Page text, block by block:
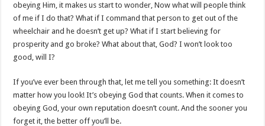
obeying Him, it makes us start to wonder, Now what will people think
of me if I do that? What if I command that person to get out of the
wheelchair and he doesn’t get up? What if I start believing for
prosperity and go broke? What about that, God? I won’t look too
good, will I?
If you’ve ever been through that, let me tell you something: It doesn’t
matter how you look! It’s obeying God that counts. When it comes to
obeying God, your own reputation doesn’t count. And the sooner you
forget it, the better off you’ll be.